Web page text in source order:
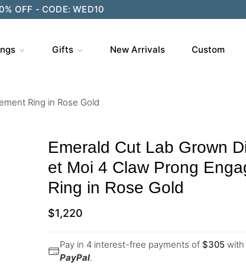
OFF - CODE: WED10
Gifts New Arrivals Custom
Ring in Rose Gold
Emerald Cut Lab Grown
et Moi 4 Claw Prong
Ring in Rose Gold
$1,220
Pay in 4 interest-free payments of $305 with
PayPal.